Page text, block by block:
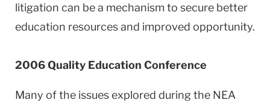
litigation can be a mechanism to secure better
education resources and improved opportunity.
2006 Quality Education Conference
Many of the issues explored during the NEA